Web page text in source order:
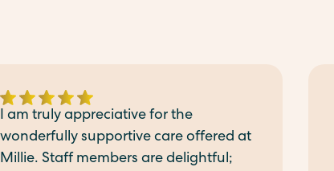
I am truly appreciative for the
wonderfully supportive care offered at
Millie. Staff members are delightful;